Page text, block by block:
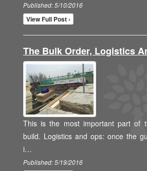
Published: 5/10/2016
View Full Post ›
The Bulk Order, Logistics
This is the most important part of
build. Logistics and ops: once the
i…
Published: 5/19/2016